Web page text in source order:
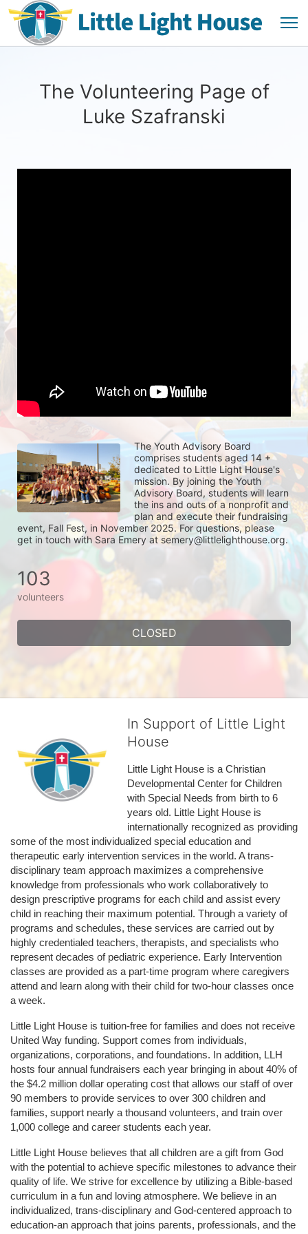
The Volunteering Page of
Luke Szafranski
The Youth Advisory Board
comprises students aged 14 +
dedicated to Little Light House's
mission. By joining the Youth
Advisory Board, students will learn
the ins and outs of a nonprofit and
plan and execute their fundraising
event, Fall Fest, in November 2025. For questions, please
get in touch with Sara Emery at semery@littlelighthouse.org.
103
volunteers
CLOSED
In Support of Little Light
House
Little Light House is a Christian
Developmental Center for Children
with Special Needs from birth to 6
years old. Little Light House is
internationally recognized as providing
some of the most individualized special education and
therapeutic early intervention services in the world. A trans-
disciplinary team approach maximizes a comprehensive
knowledge from professionals who work collaboratively to
design prescriptive programs for each child and assist every
child in reaching their maximum potential. Through a variety of
programs and schedules, these services are carried out by
highly credentialed teachers, therapists, and specialists who
represent decades of pediatric experience. Early Intervention
classes are provided as a part-time program where caregivers
attend and learn along with their child for two-hour classes once
a week.
Little Light House is tuition-free for families and does not receive
United Way funding. Support comes from individuals,
organizations, corporations, and foundations. In addition, LLH
hosts four annual fundraisers each year bringing in about 40% of
the $4.2 million dollar operating cost that allows our staff of over
90 members to provide services to over 300 children and
families, support nearly a thousand volunteers, and train over
1,000 college and career students each year.
Little Light House believes that all children are a gift from God
with the potential to achieve specific milestones to advance their
quality of life. We strive for excellence by utilizing a Bible-based
curriculum in a fun and loving atmosphere. We believe in an
individualized, trans-disciplinary and God-centered approach to
education-an approach that joins parents, professionals, and the